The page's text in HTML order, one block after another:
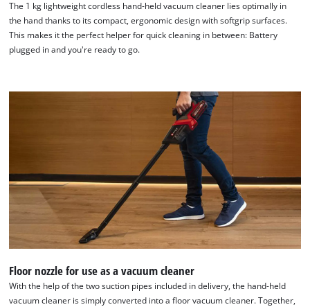
The 1 kg lightweight cordless hand-held vacuum cleaner lies optimally in
the hand thanks to its compact, ergonomic design with softgrip surfaces.
This makes it the perfect helper for quick cleaning in between: Battery
plugged in and you're ready to go.
Floor nozzle for use as a vacuum cleaner
With the help of the two suction pipes included in delivery, the hand-held
vacuum cleaner is simply converted into a floor vacuum cleaner. Together,